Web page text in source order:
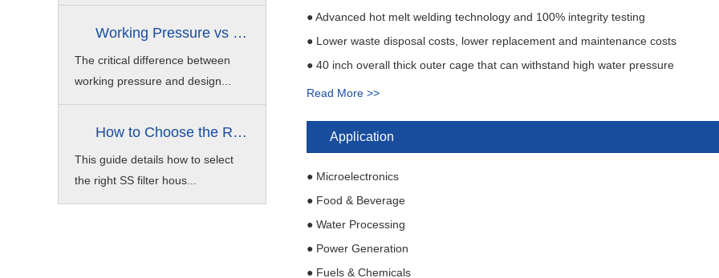
● Advanced hot melt welding technology and 100% integrity testing
● Lower waste disposal costs, lower replacement and maintenance costs
● 40 inch overall thick outer cage that can withstand high water pressure
● High performance filter media, low resistance to flow for long service life
Read More >>
Application
● Microelectronics
● Food & Beverage
● Water Processing
● Power Generation
● Fuels & Chemicals
Working Pressure vs Design Pressure ...
The critical difference between
working pressure and design...
How to Choose the Right Stainless S...
This guide details how to select
the right SS filter hous...